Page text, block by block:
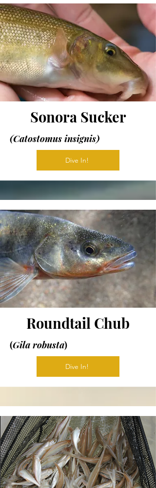
Sonora Sucker
(Catostomus insignis)
Dive In!
Roundtail Chub
(Gila robusta)
Dive In!